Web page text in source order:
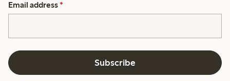
Email address *
Subscribe